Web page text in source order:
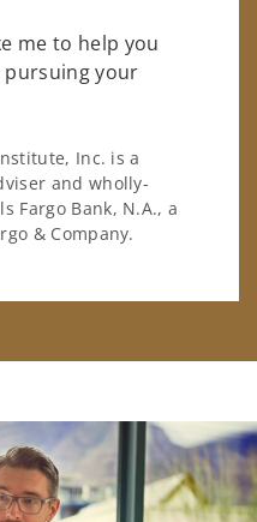
me to help you
your
Inc. is a
and wholly-
Fargo Bank, N.A., a
& Company.